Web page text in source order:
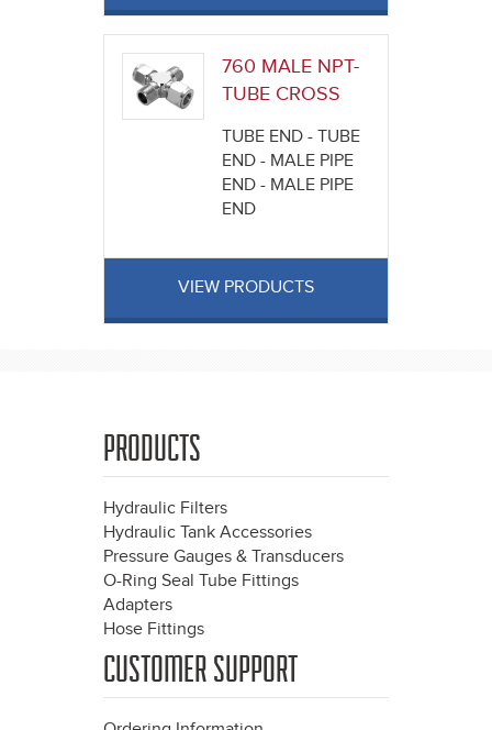
760 MALE NPT-
TUBE CROSS
TUBE END - TUBE
END - MALE PIPE
END - MALE PIPE
END
VIEW PRODUCTS
PRODUCTS
Hydraulic Filters
Hydraulic Tank Accessories
Pressure Gauges & Transducers
O-Ring Seal Tube Fittings
Adapters
Hose Fittings
CUSTOMER SUPPORT